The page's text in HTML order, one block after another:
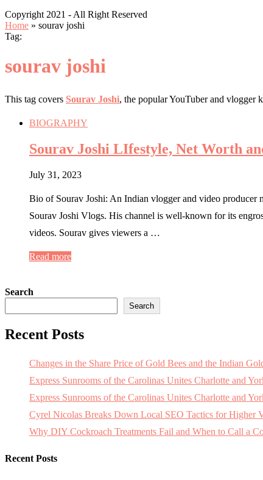
Copyright 2021 - All Right Reserved
Home » sourav joshi
Tag:
sourav joshi
This tag covers Sourav Joshi, the popular YouTuber and vlogger
BIOGRAPHY
Sourav Joshi LIfestyle, Net Worth
July 31, 2023
Bio of Sourav Joshi: An Indian vlogger and video producer
Sourav Joshi Vlogs. His channel is well-known for its
videos. Sourav gives viewers a …
Read more
Search
Search
Recent Posts
Changes in the Share Price of Gold Bees and the Indian
Express Sunrooms of the Carolinas Unites Charlotte and
Express Sunrooms of the Carolinas Unites Charlotte and
Cyrel Nicolas Breaks Down Local SEO Tactics for Higher
Why DIY Cockroach Treatments Fail and When to Call a
Recent Posts